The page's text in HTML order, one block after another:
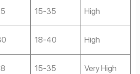
15-35 High
18-40 High
15-35 Very High